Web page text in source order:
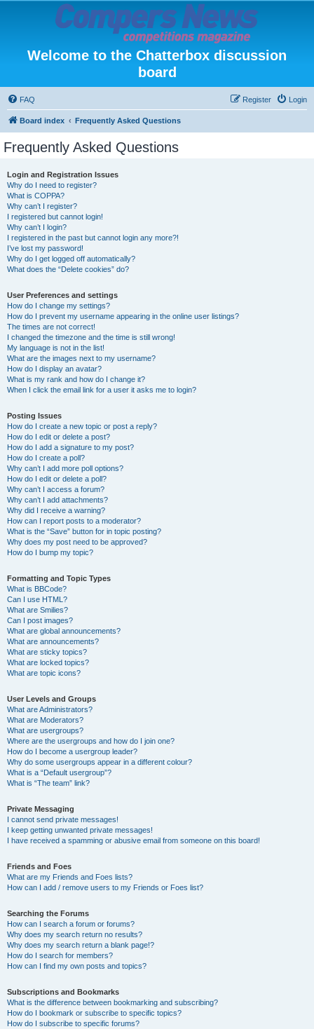
Welcome to the Chatterbox discussion
board
FAQ Login
Register
Board index Frequently Asked Questions
Frequently Asked Questions
Login and Registration Issues
Why do I need to register?
What is COPPA?
Why can’t I register?
I registered but cannot login!
Why can’t I login?
I registered in the past but cannot login any more?!
I’ve lost my password!
Why do I get logged off automatically?
What does the “Delete cookies” do?
User Preferences and settings
How do I change my settings?
How do I prevent my username appearing in the online user listings?
The times are not correct!
I changed the timezone and the time is still wrong!
My language is not in the list!
What are the images next to my username?
How do I display an avatar?
What is my rank and how do I change it?
When I click the email link for a user it asks me to login?
Posting Issues
How do I create a new topic or post a reply?
How do I edit or delete a post?
How do I add a signature to my post?
How do I create a poll?
Why can’t I add more poll options?
How do I edit or delete a poll?
Why can’t I access a forum?
Why can’t I add attachments?
Why did I receive a warning?
How can I report posts to a moderator?
What is the “Save” button for in topic posting?
Why does my post need to be approved?
How do I bump my topic?
Formatting and Topic Types
What is BBCode?
Can I use HTML?
What are Smilies?
Can I post images?
What are global announcements?
What are announcements?
What are sticky topics?
What are locked topics?
What are topic icons?
User Levels and Groups
What are Administrators?
What are Moderators?
What are usergroups?
Where are the usergroups and how do I join one?
How do I become a usergroup leader?
Why do some usergroups appear in a different colour?
What is a “Default usergroup”?
What is “The team” link?
Private Messaging
I cannot send private messages!
I keep getting unwanted private messages!
I have received a spamming or abusive email from someone on this board!
Friends and Foes
What are my Friends and Foes lists?
How can I add / remove users to my Friends or Foes list?
Searching the Forums
How can I search a forum or forums?
Why does my search return no results?
Why does my search return a blank page!?
How do I search for members?
How can I find my own posts and topics?
Subscriptions and Bookmarks
What is the difference between bookmarking and subscribing?
How do I bookmark or subscribe to specific topics?
How do I subscribe to specific forums?